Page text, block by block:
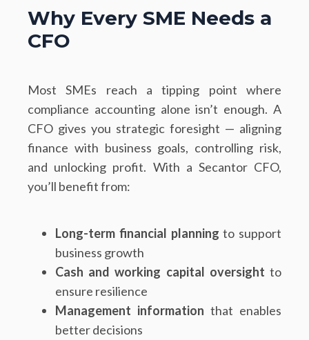
Why Every SME Needs a
CFO
Most SMEs reach a tipping point where
compliance accounting alone isn’t enough. A
CFO gives you strategic foresight — aligning
finance with business goals, controlling risk,
and unlocking profit. With a Secantor CFO,
you’ll benefit from:
Long-term financial planning to support
business growth
Cash and working capital oversight to
ensure resilience
Management information that enables
better decisions